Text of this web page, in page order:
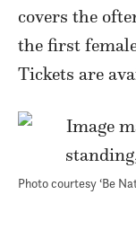
covers the
the first
Tickets are
Photo courtesy ‘Be